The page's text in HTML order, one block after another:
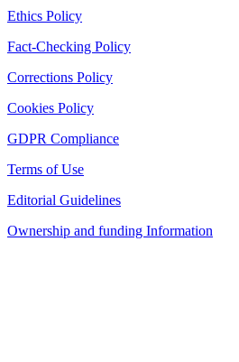
Ethics Policy
Fact-Checking Policy
Corrections Policy
Cookies Policy
GDPR Compliance
Terms of Use
Editorial Guidelines
Ownership and funding Information